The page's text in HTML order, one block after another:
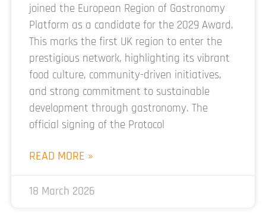
joined the European Region of Gastronomy
Platform as a candidate for the 2029 Award.
This marks the first UK region to enter the
prestigious network, highlighting its vibrant
food culture, community-driven initiatives,
and strong commitment to sustainable
development through gastronomy. The
official signing of the Protocol
READ MORE »
18 March 2026